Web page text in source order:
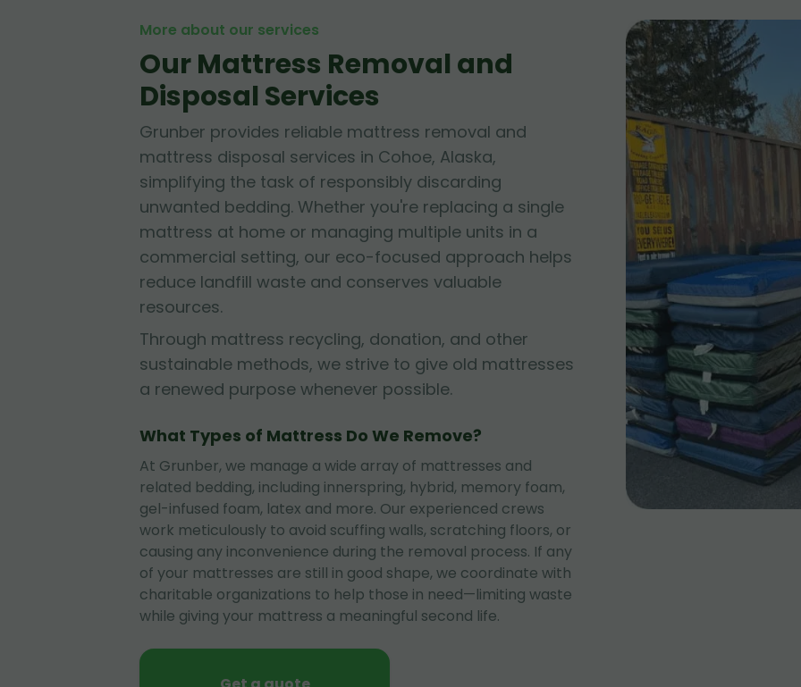
More about our services
Our Mattress Removal and
Disposal Services
Grunber provides reliable mattress removal and
mattress disposal services in Cohoe, Alaska,
simplifying the task of responsibly discarding
unwanted bedding. Whether you're replacing a single
mattress at home or managing multiple units in a
commercial setting, our eco-focused approach helps
reduce landfill waste and conserves valuable
resources.
Through mattress recycling, donation, and other
sustainable methods, we strive to give old mattresses
a renewed purpose whenever possible.
What Types of Mattress Do We Remove?
At Grunber, we manage a wide array of mattresses and
related bedding, including innerspring, hybrid, memory foam,
gel-infused foam, latex and more. Our experienced crews
work meticulously to avoid scuffing walls, scratching floors, or
causing any inconvenience during the removal process. If any
of your mattresses are still in good shape, we coordinate with
charitable organizations to help those in need—limiting waste
while giving your mattress a meaningful second life.